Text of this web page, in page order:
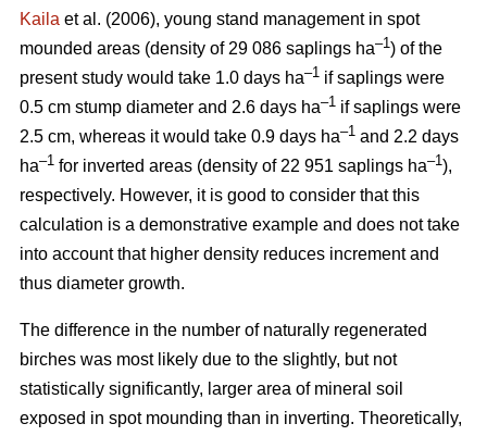
Kaila et al. (2006), young stand management in spot
mounded areas (density of 29 086 saplings ha–1) of the
present study would take 1.0 days ha–1 if saplings were
0.5 cm stump diameter and 2.6 days ha–1 if saplings were
2.5 cm, whereas it would take 0.9 days ha–1 and 2.2 days
ha–1 for inverted areas (density of 22 951 saplings ha–1),
respectively. However, it is good to consider that this
calculation is a demonstrative example and does not take
into account that higher density reduces increment and
thus diameter growth.
The difference in the number of naturally regenerated
birches was most likely due to the slightly, but not
statistically significantly, larger area of mineral soil
exposed in spot mounding than in inverting. Theoretically,